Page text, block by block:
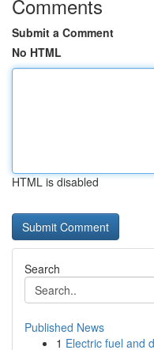
Comments
Submit a Comment
No HTML
HTML is disabled
Search
Published News
1 Electric fuel and